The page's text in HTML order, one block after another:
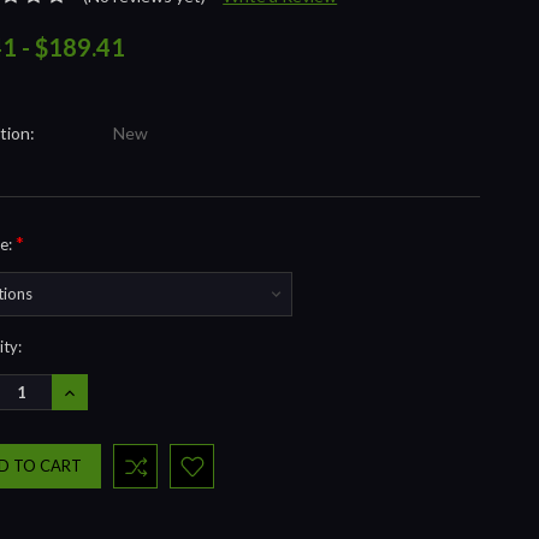
- $189.41
New
*
INCREASE
QUANTITY: